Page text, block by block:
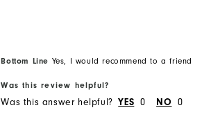
Bottom Line Yes, I would recommend to a friend
Was this review helpful?
Was this answer helpful? YES 0 NO 0